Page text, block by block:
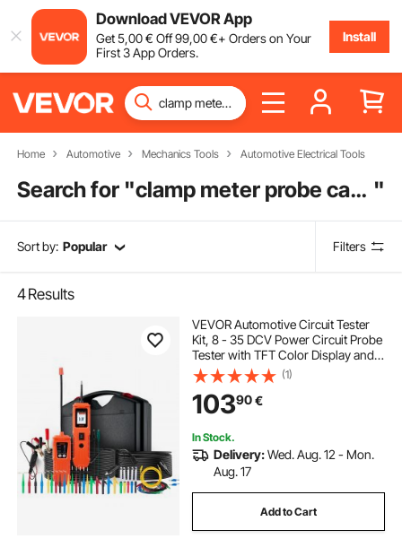
Download VEVOR App
Get5,00€ Off99,00€+ Orders on Your
First 3 App Orders.
Install
Home Automotive Mechanics Tools Automotive Electrical Tools
Search for " clamp meter probe cable "
Sort by: Popular Filters
4Results
VEVOR Automotive Circuit Tester
Kit, 8 - 35 DCV Power Circuit Probe
Tester with TFT Color Display and
Lighting, 2-in-1 Electrical
Automotive Power Tester Probe
with 19.7 ft / 6 m Extension Cable
(1)
10390€
In Stock.
Delivery:Wed. Aug. 12 - Mon.
Aug. 17
Add to Cart